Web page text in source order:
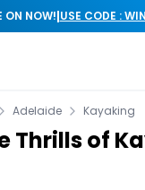
ON NOW!|USE CODE :
Adelaide Kayaking
Thrills of